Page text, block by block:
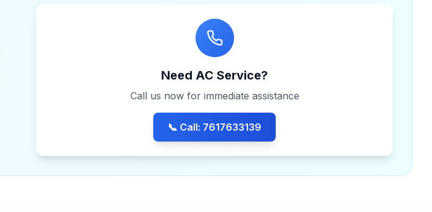
Need AC Service?
Call us now for immediate assistance
📞 Call: 7617633139